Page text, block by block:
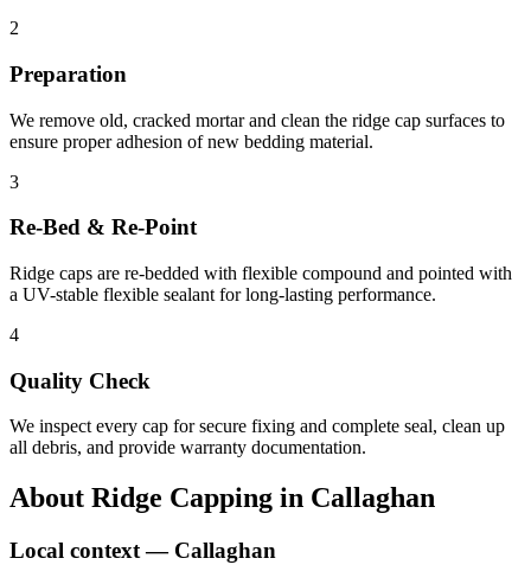
2
Preparation
We remove old, cracked mortar and clean the ridge cap surfaces to
ensure proper adhesion of new bedding material.
3
Re-Bed & Re-Point
Ridge caps are re-bedded with flexible compound and pointed with
a UV-stable flexible sealant for long-lasting performance.
4
Quality Check
We inspect every cap for secure fixing and complete seal, clean up
all debris, and provide warranty documentation.
About Ridge Capping in Callaghan
Local context — Callaghan